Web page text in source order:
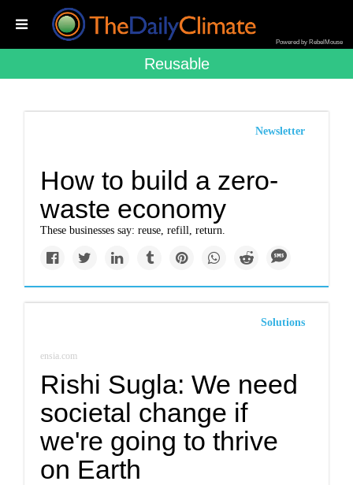
Powered by RebelMouse
Reusable
Newsletter
How to build a zero-
waste economy
These businesses say: reuse, refill, return.
Solutions
ensia.com
Rishi Sugla: We need
societal change if
we're going to thrive
on Earth